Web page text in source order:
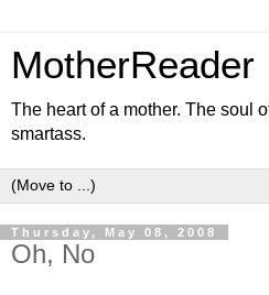
MotherReader
The heart of a mother. The soul
smartass.
Thursday, May 08, 2008
Oh, No